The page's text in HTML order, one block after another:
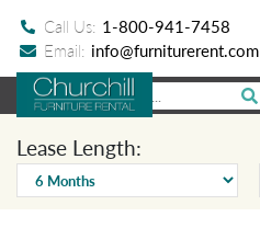
Call Us: 1-800-941-7458
Email: info@furniturerent.com
Lease Length: